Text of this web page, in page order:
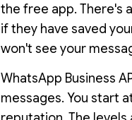
the free app. There's
if they have saved
won't see your
WhatsApp Business
messages. You start